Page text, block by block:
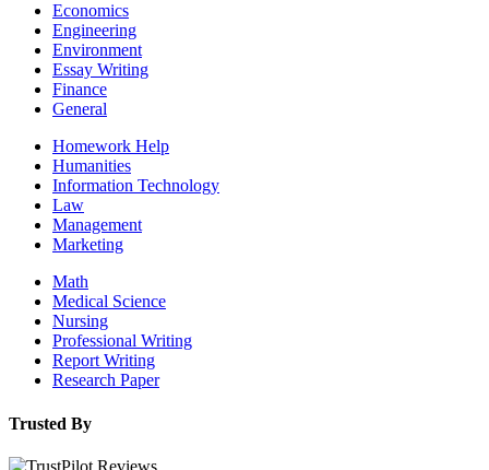
Economics
Engineering
Environment
Essay Writing
Finance
General
Homework Help
Humanities
Information Technology
Law
Management
Marketing
Math
Medical Science
Nursing
Professional Writing
Report Writing
Research Paper
Trusted By